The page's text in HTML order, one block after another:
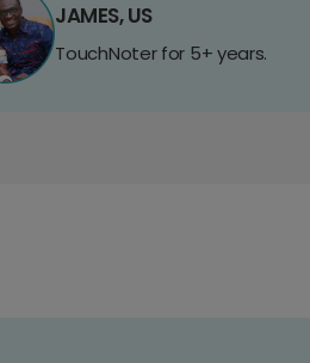
JAMES, US
TouchNoter for 5+ years.